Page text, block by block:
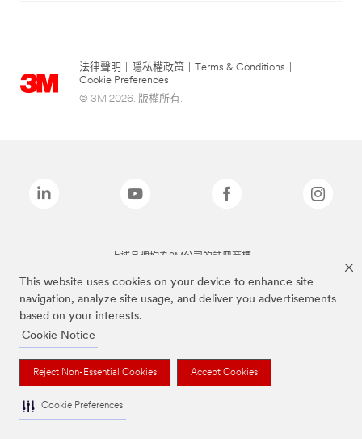
This website uses cookies on your device to enhance site
navigation, analyze site usage, and deliver you advertisements
based on your interests.
Cookie Notice
Reject Non-Essential Cookies Accept Cookies
Cookie Preferences
法律聲明 隱私權政策 Terms & Conditions
Cookie Preferences
© 3M 2026. 版權所有.
上述品牌均為3M公司的註冊商標